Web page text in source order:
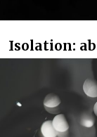
Isolation: